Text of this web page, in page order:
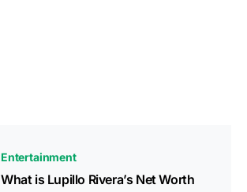
Entertainment
What is Lupillo Rivera’s Net Worth